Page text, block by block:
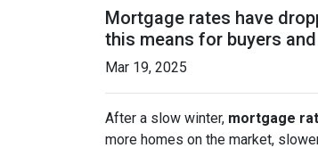
Mortgage rates have
this means for buyers
Mar 19, 2025
After a slow winter, mortgage
more homes on the market,